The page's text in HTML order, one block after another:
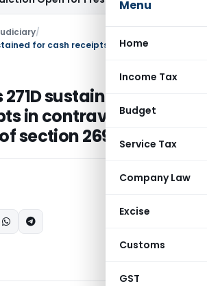
Menu
Home
Income Tax
Budget
Service Tax
Company Law
Excise
Customs
GST
/
sustained for
in contravention of
section 269SS